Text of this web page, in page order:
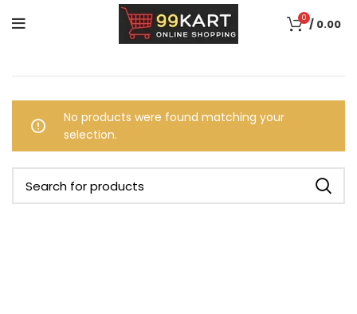
0 / 0.00
No products were found matching your
selection.